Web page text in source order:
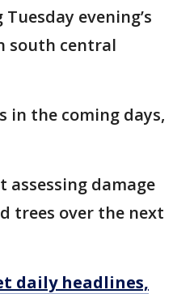
evening’s
south central
in the coming days,
assessing damage
trees over the next
daily headlines,